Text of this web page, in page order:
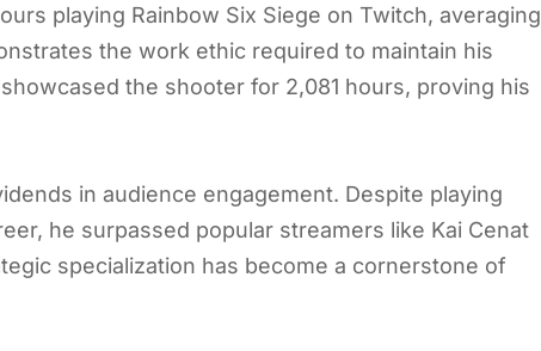
playing Rainbow Six Siege on Twitch, averaging
the work ethic required to maintain his
the shooter for 2,081 hours, proving his
in audience engagement. Despite playing
he surpassed popular streamers like Kai Cenat
specialization has become a cornerstone of